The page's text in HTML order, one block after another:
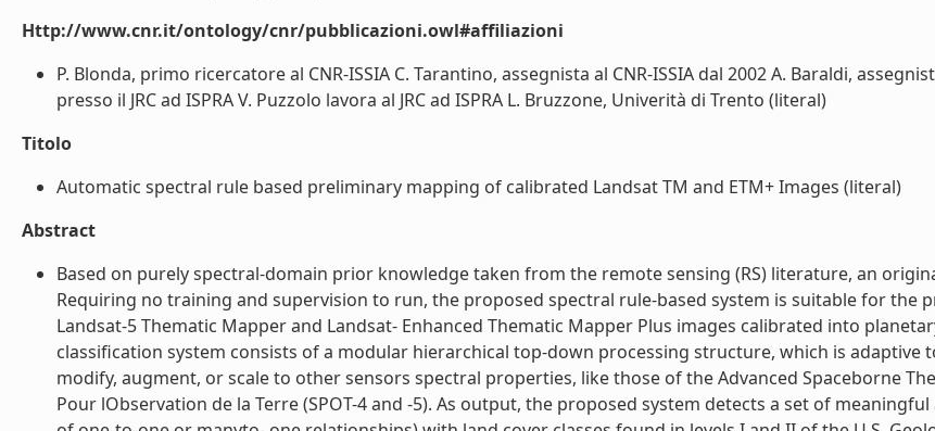
Http://www.cnr.it/ontology/cnr/pubblicazioni.owl#affiliazioni
P. Blonda, primo ricercatore al CNR-ISSIA C. Tarantino, assegnista al CNR-ISSIA dal 2002 A. Baraldi,
presso il JRC ad ISPRA V. Puzzolo lavora al JRC ad ISPRA L. Bruzzone, Univerità di Trento (literal)
Titolo
Automatic spectral rule based preliminary mapping of calibrated Landsat TM and ETM+ Images (literal)
Abstract
Based on purely spectral-domain prior knowledge taken from the remote sensing (RS) literature, an
Requiring no training and supervision to run, the proposed spectral rule-based system is suitable for the
Landsat-5 Thematic Mapper and Landsat- Enhanced Thematic Mapper Plus images calibrated into
classification system consists of a modular hierarchical top-down processing structure, which is adaptive
modify, augment, or scale to other sensors spectral properties, like those of the Advanced Spaceborne
Pour lObservation de la Terre (SPOT-4 and -5). As output, the proposed system detects a set of